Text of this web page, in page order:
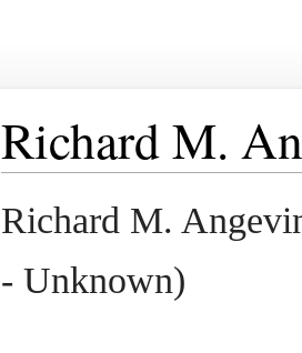
Richard M.
Richard M.
- Unknown)